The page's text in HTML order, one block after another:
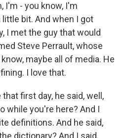
I'm - you know, I'm
bit. And when I got
I met the guy that would
Steve Perrault, whose
maybe all of media. He
I love that.
first day, he said, well,
while you're here? And I
definitions. And he said,
dictionary? And I said,